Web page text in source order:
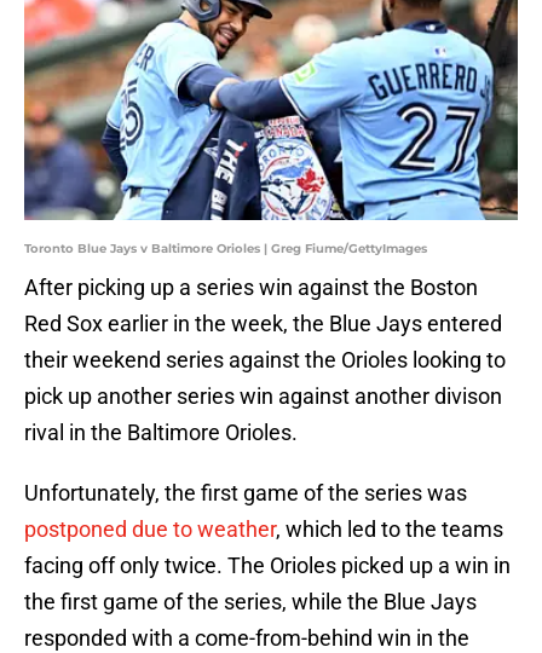
Toronto Blue Jays v Baltimore Orioles | Greg Fiume/GettyImages
After picking up a series win against the Boston
Red Sox earlier in the week, the Blue Jays entered
their weekend series against the Orioles looking to
pick up another series win against another divison
rival in the Baltimore Orioles.
Unfortunately, the first game of the series was
postponed due to weather, which led to the teams
facing off only twice. The Orioles picked up a win in
the first game of the series, while the Blue Jays
responded with a come-from-behind win in the